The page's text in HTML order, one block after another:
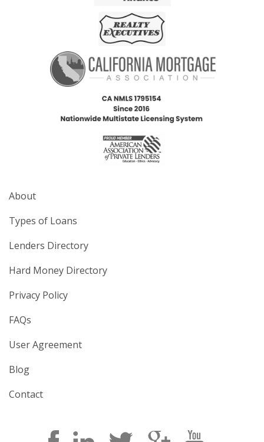
About
Types of Loans
Lenders Directory
Hard Money Directory
Privacy Policy
FAQs
User Agreement
Blog
Contact